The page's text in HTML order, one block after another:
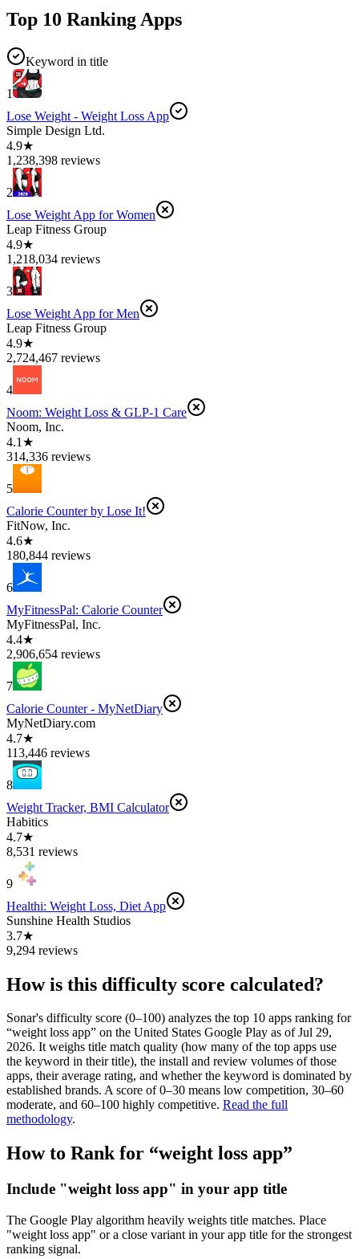
Top 10 Ranking Apps
Keyword in title
1
Lose Weight - Weight Loss App
Simple Design Ltd.
4.9★
1,238,398 reviews
2
Lose Weight App for Women
Leap Fitness Group
4.9★
1,218,034 reviews
3
Lose Weight App for Men
Leap Fitness Group
4.9★
2,724,467 reviews
4
Noom: Weight Loss & GLP-1 Care
Noom, Inc.
4.1★
314,336 reviews
5
Calorie Counter by Lose It!
FitNow, Inc.
4.6★
180,844 reviews
6
MyFitnessPal: Calorie Counter
MyFitnessPal, Inc.
4.4★
2,906,654 reviews
7
Calorie Counter - MyNetDiary
MyNetDiary.com
4.7★
113,446 reviews
8
Weight Tracker, BMI Calculator
Habitics
4.7★
8,531 reviews
9
Healthi: Weight Loss, Diet App
Sunshine Health Studios
3.7★
9,294 reviews
How is this difficulty score calculated?
Sonar's difficulty score (0–100) analyzes the top 10 apps ranking for
“weight loss app” on the United States Google Play as of Jul 29,
2026. It weighs title match quality (how many of the top apps use
the keyword in their title), the install and review volumes of those
apps, their average rating, and whether the keyword is dominated by
established brands. A score of 0–30 means low competition, 30–60
moderate, and 60–100 highly competitive. Read the full
methodology.
How to Rank for “weight loss app”
Include "weight loss app" in your app title
The Google Play algorithm heavily weights title matches. Place
"weight loss app" or a close variant in your app title for the strongest
ranking signal.